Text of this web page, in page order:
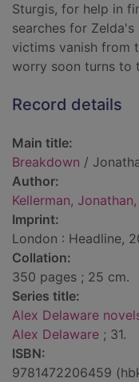
Sturgis, for help in
searches for
victims vanish from
worry soon turns to
Record details
Main title:
Breakdown /
Author:
Kellerman,
Imprint:
London : Headline,
Collation:
350 pages ; 25 cm.
Series title:
Alex Delaware
Alex Delaware ; 31.
ISBN:
9781472206459